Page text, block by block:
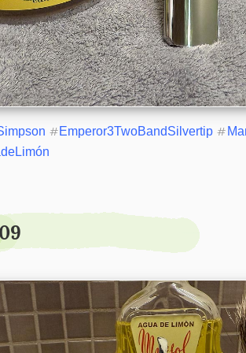
#Emperor3TwoBandSilvertip #